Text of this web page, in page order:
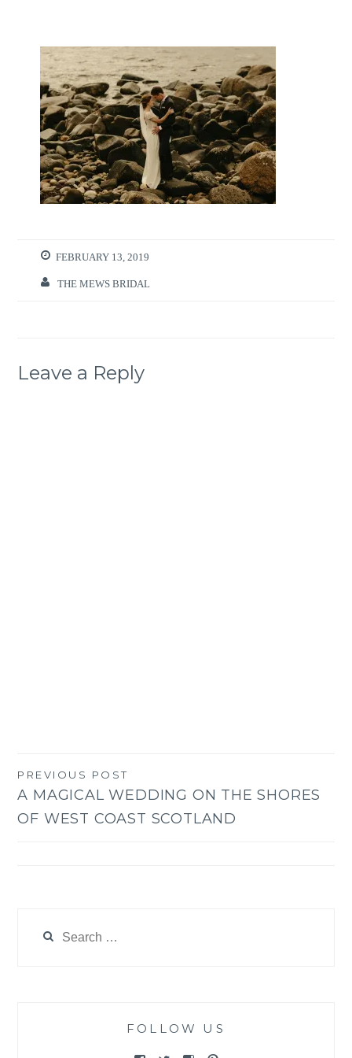
FEBRUARY 13, 2019
THE MEWS BRIDAL
Leave a Reply
Post
navigation
PREVIOUS POST
A MAGICAL WEDDING ON THE SHORES
OF WEST COAST SCOTLAND
for:
FOLLOW US